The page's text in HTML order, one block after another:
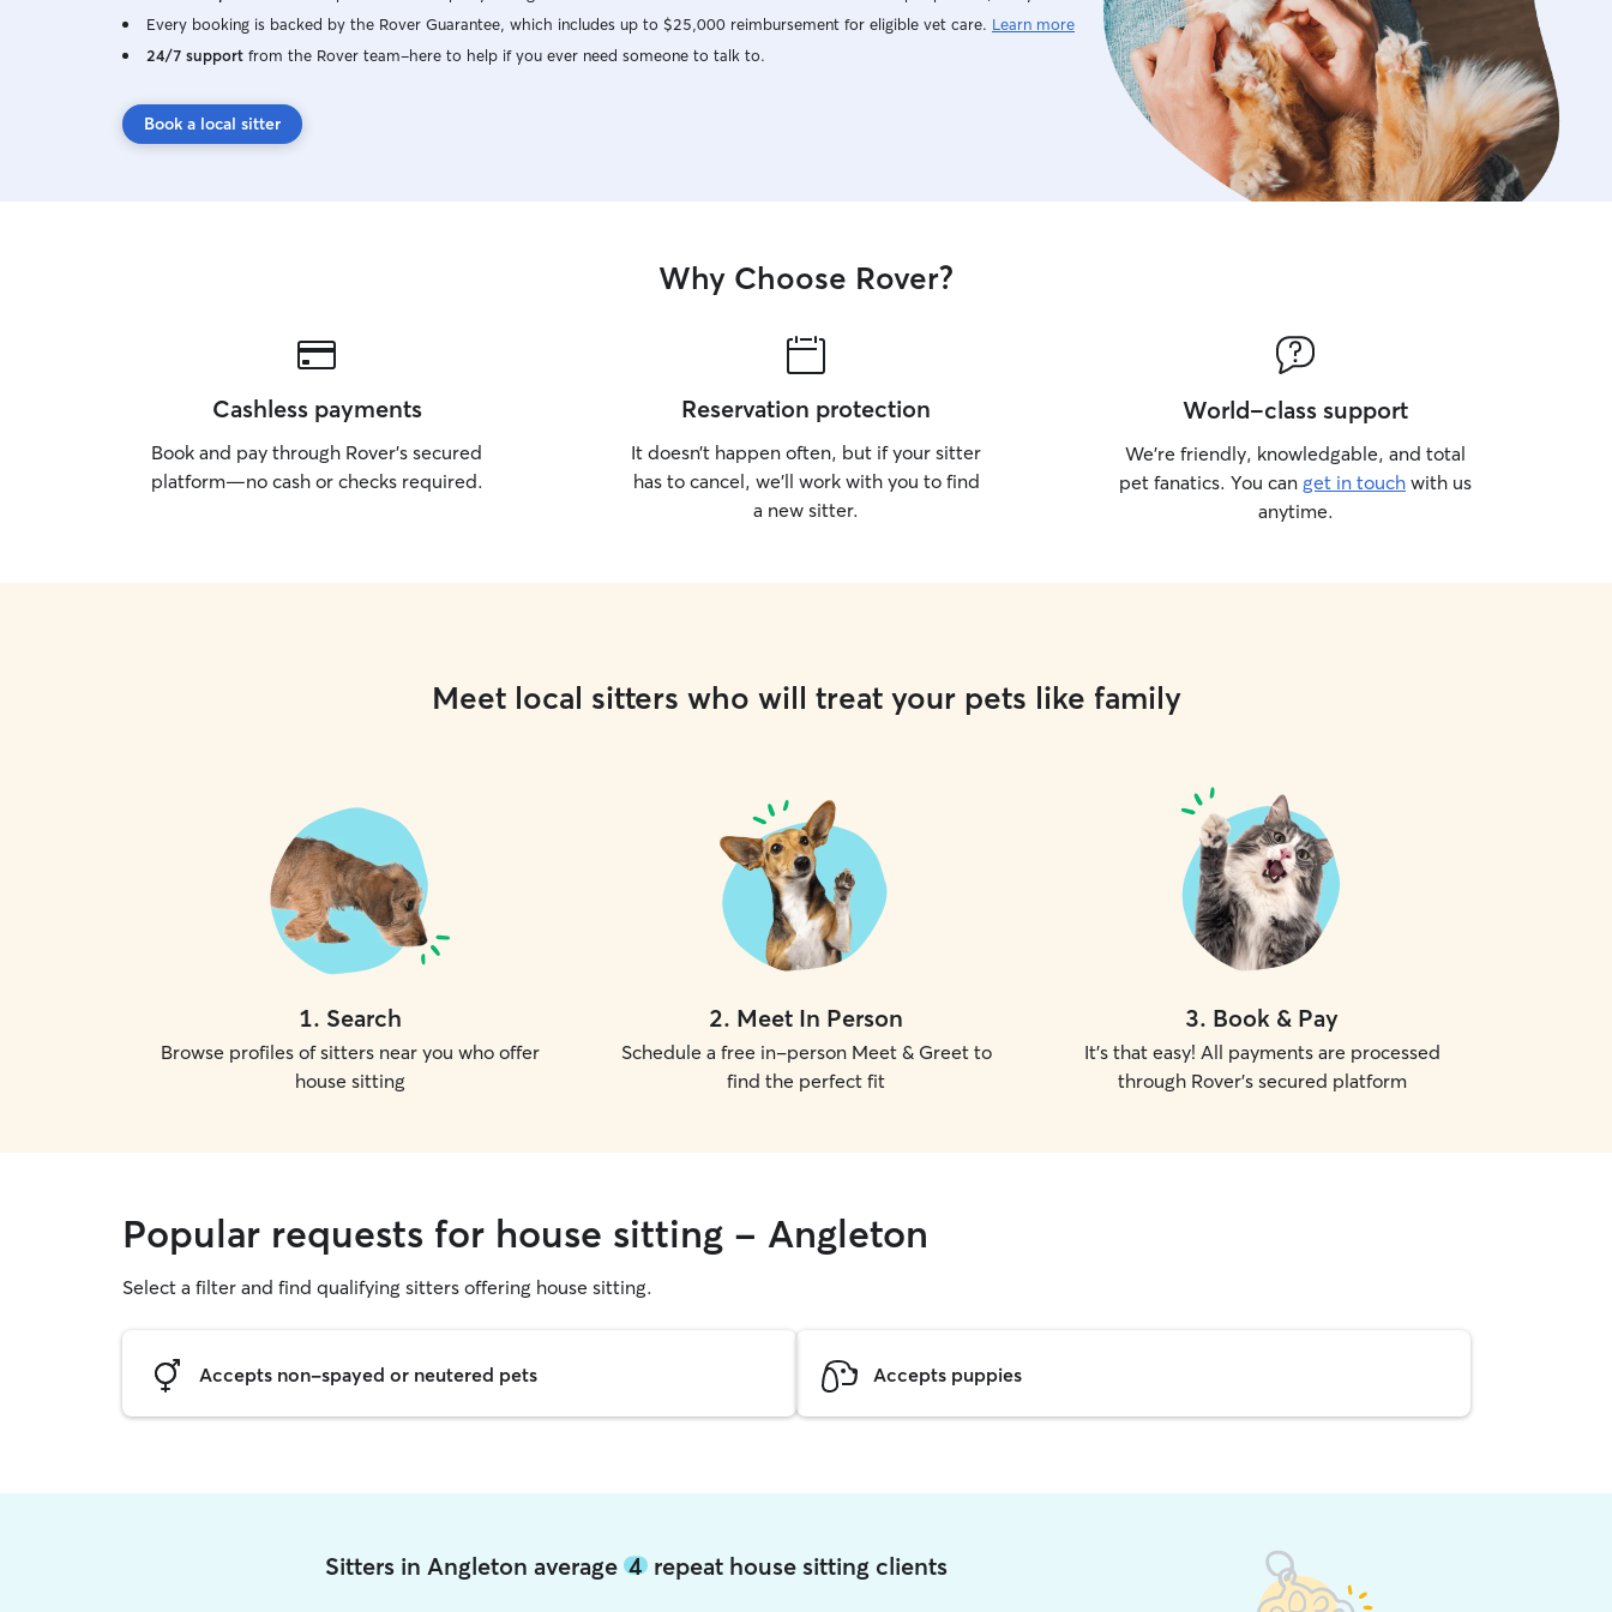
Every booking is backed by the Rover Guarantee, which includes up to $25,000 reimbursement for eligible vet care. Learn more
24/7 support from the Rover team–here to help if you ever need someone to talk to.
Book a local sitter
Why Choose Rover?
Cashless payments
Book and pay through Rover’s secured
platform—no cash or checks required.
Reservation protection
It doesn’t happen often, but if your sitter
has to cancel, we’ll work with you to find
a new sitter.
World-class support
We’re friendly, knowledgable, and total
pet fanatics. You can get in touch with us
anytime.
Meet local sitters who will treat your pets like family
1. Search
Browse profiles of sitters near you who offer
house sitting
2. Meet In Person
Schedule a free in-person Meet & Greet to
find the perfect fit
3. Book & Pay
It's that easy! All payments are processed
through Rover's secured platform
Popular requests for house sitting - Angleton
Select a filter and find qualifying sitters offering house sitting.
Accepts non-spayed or neutered pets Accepts puppies
Sitters in Angleton average4 repeat house sitting clients